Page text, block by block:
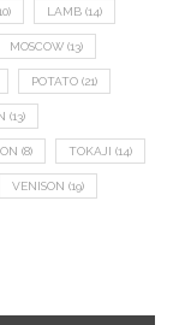
LAMB (14)
MOSCOW (13)
POTATO (21)
(13)
(8) TOKAJI (14)
VENISON (19)